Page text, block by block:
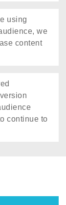
using
we
content
continue to